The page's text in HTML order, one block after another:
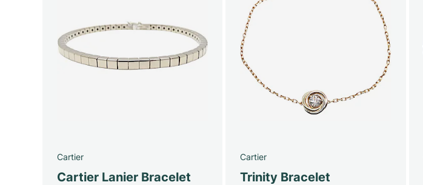
Cartier
Cartier Lanier Bracelet
Cartier
Trinity Bracelet